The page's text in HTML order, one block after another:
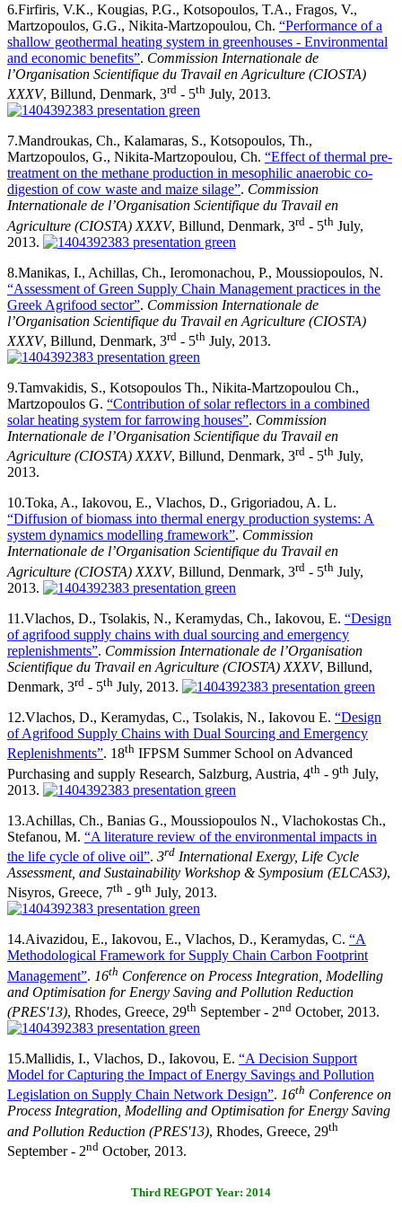
6.Firfiris, V.K., Kougias, P.G., Kotsopoulos, T.A., Fragos, V.,
Martzopoulos, G.G., Nikita-Martzopoulou, Ch. “Performance of a
shallow geothermal heating system in greenhouses - Environmental
and economic benefits”. Commission Internationale de
l’Organisation Scientifique du Travail en Agriculture (CIOSTA)
XXXV, Billund, Denmark, 3rd - 5th July, 2013.
7.Mandroukas, Ch., Kalamaras, S., Kotsopoulos, Th.,
Martzopoulos, G., Nikita-Martzopoulou, Ch. “Effect of thermal pre-
treatment on the methane production in mesophilic anaerobic co-
digestion of cow waste and maize silage”. Commission
Internationale de l’Organisation Scientifique du Travail en
Agriculture (CIOSTA) XXXV, Billund, Denmark, 3rd - 5th July,
2013.
8.Manikas, I., Achillas, Ch., Ieromonachou, P., Moussiopoulos, N.
“Assessment of Green Supply Chain Management practices in the
Greek Agrifood sector”. Commission Internationale de
l’Organisation Scientifique du Travail en Agriculture (CIOSTA)
XXXV, Billund, Denmark, 3rd - 5th July, 2013.
9.Tamvakidis, S., Kotsopoulos Th., Nikita-Martzopoulou Ch.,
Martzopoulos G. “Contribution of solar reflectors in a combined
solar heating system for farrowing houses”. Commission
Internationale de l’Organisation Scientifique du Travail en
Agriculture (CIOSTA) XXXV, Billund, Denmark, 3rd - 5th July,
2013.
10.Toka, A., Iakovou, E., Vlachos, D., Grigoriadou, A. L.
“Diffusion of biomass into thermal energy production systems: A
system dynamics modelling framework”. Commission
Internationale de l’Organisation Scientifique du Travail en
Agriculture (CIOSTA) XXXV, Billund, Denmark, 3rd - 5th July,
2013.
11.Vlachos, D., Tsolakis, N., Keramydas, Ch., Iakovou, E. “Design
of agrifood supply chains with dual sourcing and emergency
replenishments”. Commission Internationale de l’Organisation
Scientifique du Travail en Agriculture (CIOSTA) XXXV, Billund,
Denmark, 3rd - 5th July, 2013.
12.Vlachos, D., Keramydas, C., Tsolakis, N., Iakovou E. “Design
of Agrifood Supply Chains with Dual Sourcing and Emergency
Replenishments”. 18th IFPSM Summer School on Advanced
Purchasing and supply Research, Salzburg, Austria, 4th - 9th July,
2013.
13.Achillas, Ch., Banias G., Moussiopoulos N., Vlachokostas Ch.,
Stefanou, M. “A literature review of the environmental impacts in
the life cycle of olive oil”. 3rd International Exergy, Life Cycle
Assessment, and Sustainability Workshop & Symposium (ELCAS3),
Nisyros, Greece, 7th - 9th July, 2013.
14.Aivazidou, E., Iakovou, E., Vlachos, D., Keramydas, C. “A
Methodological Framework for Supply Chain Carbon Footprint
Management”. 16th Conference on Process Integration, Modelling
and Optimisation for Energy Saving and Pollution Reduction
(PRES'13), Rhodes, Greece, 29th September - 2nd October, 2013.
15.Mallidis, I., Vlachos, D., Iakovou, E. “A Decision Support
Model for Capturing the Impact of Energy Savings and Pollution
Legislation on Supply Chain Network Design”. 16th Conference on
Process Integration, Modelling and Optimisation for Energy Saving
and Pollution Reduction (PRES'13), Rhodes, Greece, 29th
September - 2nd October, 2013.
Third REGPOT Year: 2014